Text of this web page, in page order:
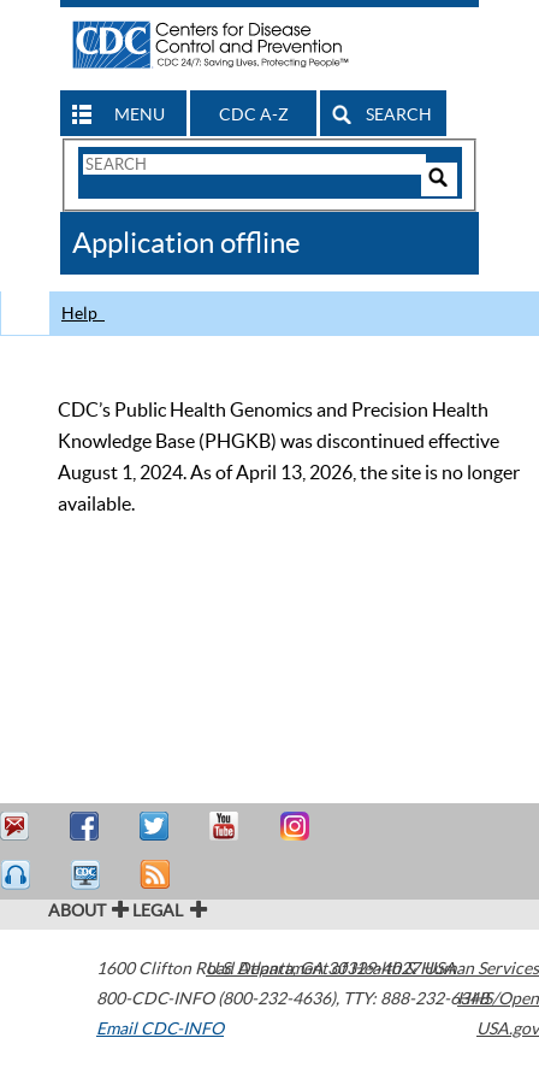
MENU CDC A-Z SEARCH
Search
CDC
Application offline
Help
CDC’s Public Health Genomics and Precision Health
Knowledge Base (PHGKB) was discontinued effective
August 1, 2024. As of April 13, 2026, the site is no longer
available.
ABOUT LEGAL
1600 Clifton Road Atlanta,GA30329-4027USA
800-CDC-INFO (800-232-4636), TTY: 888-232-6348
Email CDC-INFO
U.S. Department of Health & Human Services
HHS/Open
USA.gov